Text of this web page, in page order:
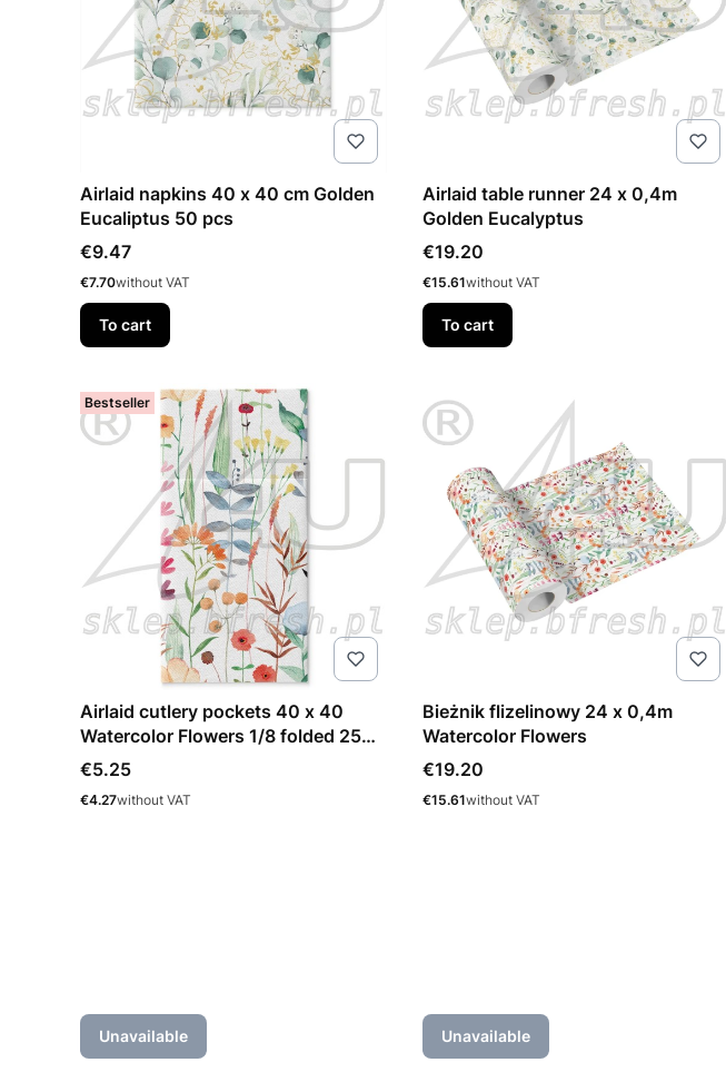
Airlaid napkins 40 x 40 cm Golden
Eucaliptus 50 pcs
Price
€9.47
Price
€7.70without VAT
To cart
Airlaid table runner 24 x 0,4m
Golden Eucalyptus
Price
€19.20
Price
€15.61without VAT
To cart
Bestseller
Airlaid cutlery pockets 40 x 40
Watercolor Flowers 1/8 folded 25
pcs
Price
€5.25
Price
€4.27without VAT
Unavailable
Bieżnik flizelinowy 24 x 0,4m
Watercolor Flowers
Price
€19.20
Price
€15.61without VAT
Unavailable